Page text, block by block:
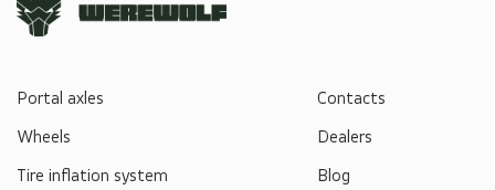
Portal axles
Wheels
Tire inflation system
Contacts
Dealers
Blog